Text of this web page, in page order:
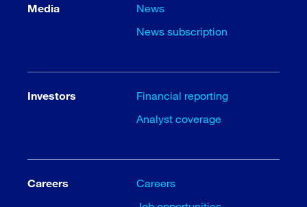
Media
News
News subscription
Investors
Financial reporting
Analyst coverage
Careers
Careers